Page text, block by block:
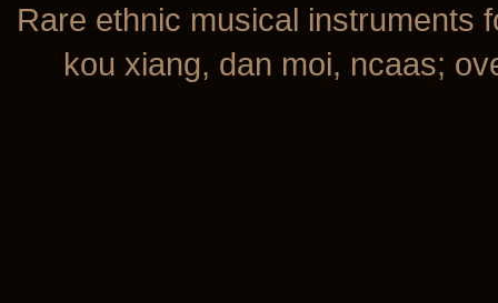
Rare ethnic musical instruments
kou xiang, dan moi, ncaas;